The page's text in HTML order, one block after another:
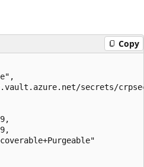
Copy
secrets/